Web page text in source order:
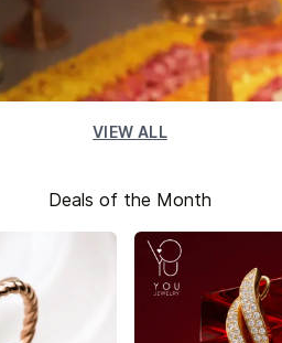
VIEW ALL
Deals of the Month